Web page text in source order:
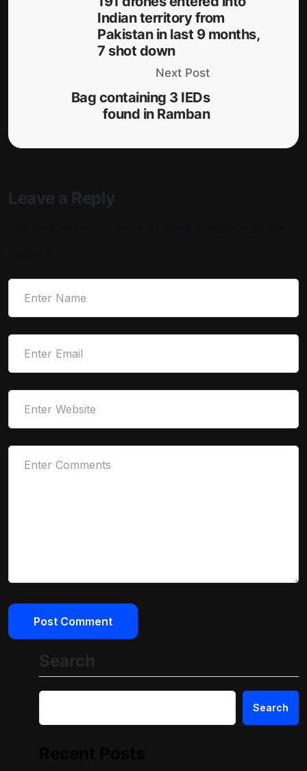
Indian territory from
Pakistan in last 9 months,
7 shot down
Next Post
Bag containing 3 IEDs
found in Ramban
Leave a Reply
Search